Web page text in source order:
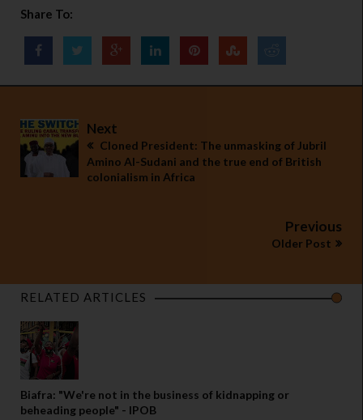
Share To:
Next
Cloned President: The unmasking of Jubril
Amino Al-Sudani and the true end of British
colonialism in Africa
Previous
Older Post
RELATED ARTICLES
Biafra: "We're not in the business of kidnapping or
beheading people" - IPOB